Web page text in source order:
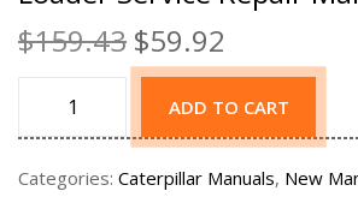
$159.43 $59.92
ADD TO CART
Categories: Caterpillar Manuals, New